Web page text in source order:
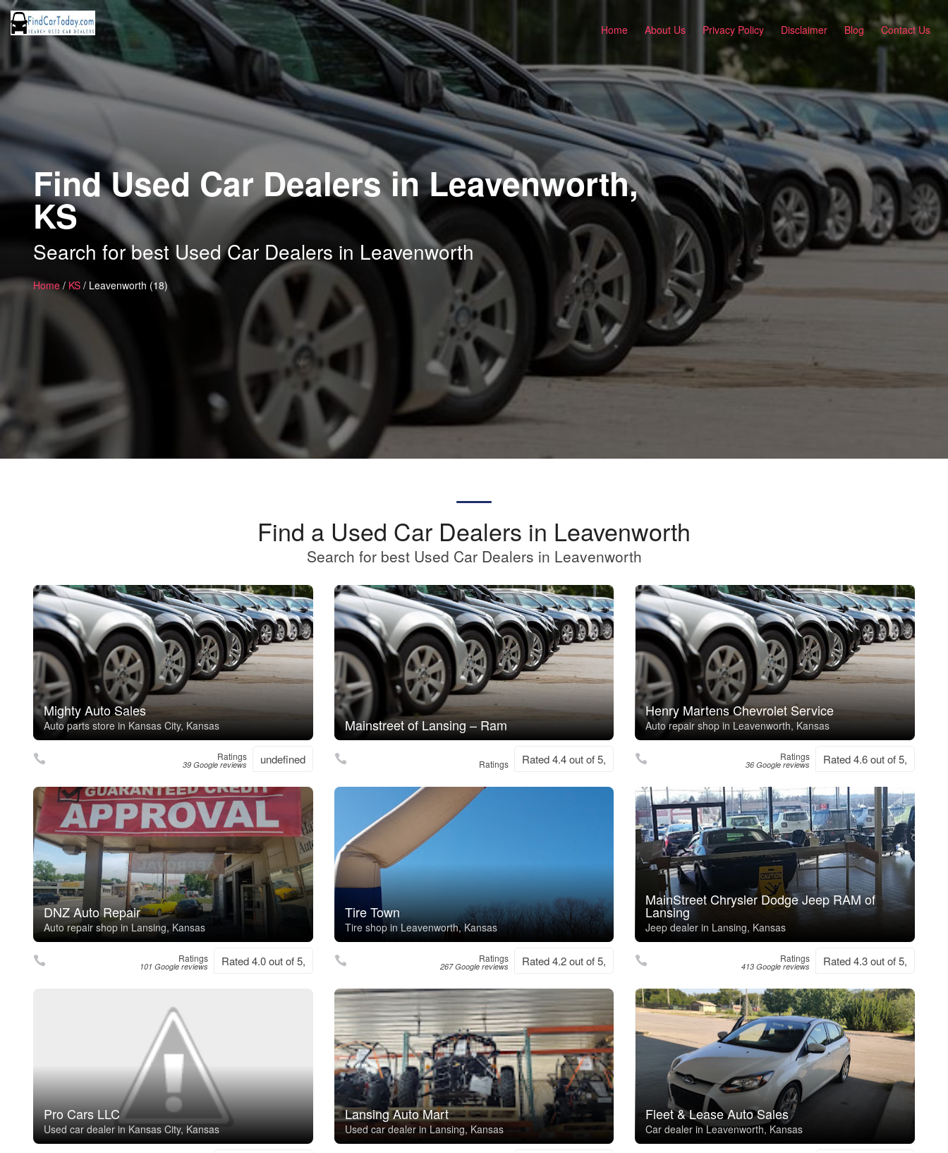
Home About Us Privacy Policy Disclaimer Blog Contact Us
Find Used Car Dealers in Leavenworth,
KS
Search for best Used Car Dealers in Leavenworth
Home / KS / Leavenworth (18)
Find a Used Car Dealers in Leavenworth
Search for best Used Car Dealers in Leavenworth
Mighty Auto Sales
Auto parts store in Kansas City, Kansas
Ratings
39 Google reviews undefined
Mainstreet of Lansing – Ram
Ratings Rated 4.4 out of 5,
Henry Martens Chevrolet Service
Auto repair shop in Leavenworth, Kansas
Ratings
36 Google reviews Rated 4.6 out of 5,
DNZ Auto Repair
Auto repair shop in Lansing, Kansas
Ratings
101 Google reviews Rated 4.0 out of 5,
Tire Town
Tire shop in Leavenworth, Kansas
Ratings
267 Google reviews Rated 4.2 out of 5,
MainStreet Chrysler Dodge Jeep RAM of
Lansing
Jeep dealer in Lansing, Kansas
Ratings
413 Google reviews Rated 4.3 out of 5,
Pro Cars LLC
Used car dealer in Kansas City, Kansas
Lansing Auto Mart
Used car dealer in Lansing, Kansas
Fleet & Lease Auto Sales
Car dealer in Leavenworth, Kansas